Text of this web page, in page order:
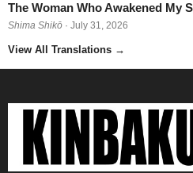
The Woman Who Awakened My
Shima Shikō · July 31, 2026
View All Translations →